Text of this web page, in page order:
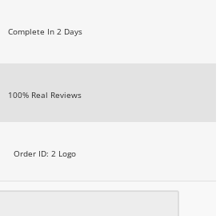
Complete In 2 Days
100% Real Reviews
Order ID: 2 Logo